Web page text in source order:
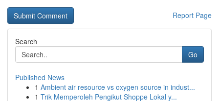
Report Page
Search
Go
Published News
1 Ambient air resource vs oxygen source in indust...
1 Trik Memperoleh Pengikut Shoppe Lokal y...